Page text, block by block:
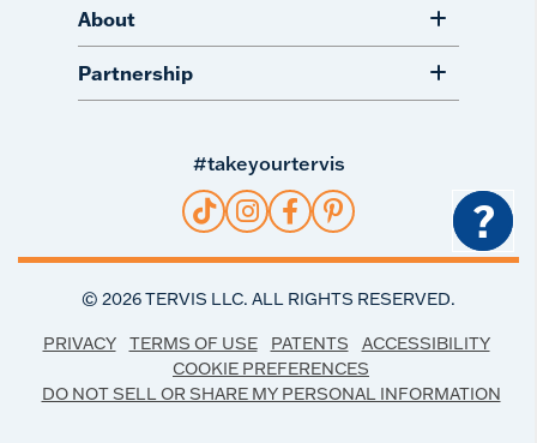
About
Partnership
#takeyourtervis
© 2026TERVIS LLC. ALL RIGHTS RESERVED.
PRIVACY TERMS OF USE PATENTS
ACCESSIBILITY
COOKIE PREFERENCES
DO NOT SELL OR SHARE MY PERSONAL INFORMATION
?